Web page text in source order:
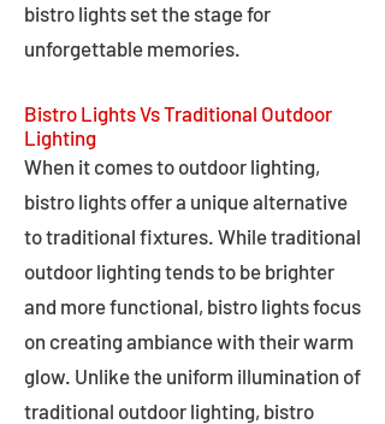
bistro lights set the stage for
unforgettable memories.
Bistro Lights Vs Traditional Outdoor
Lighting
When it comes to outdoor lighting,
bistro lights offer a unique alternative
to traditional fixtures. While traditional
outdoor lighting tends to be brighter
and more functional, bistro lights focus
on creating ambiance with their warm
glow. Unlike the uniform illumination of
traditional outdoor lighting, bistro